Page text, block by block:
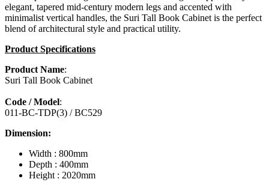
elegant, tapered mid-century modern legs and accented with
minimalist vertical handles, the Suri Tall Book Cabinet is the perfect
blend of architectural style and practical utility.
Product Specifications
Product Name:
Suri Tall Book Cabinet
Code / Model:
011-BC-TDP(3) / BC529
Dimension:
Width : 800mm
Depth : 400mm
Height : 2020mm